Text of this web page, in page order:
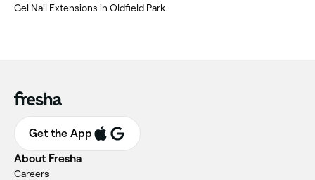
Gel Nail Extensions in Oldfield Park
Get the App
About Fresha
Careers